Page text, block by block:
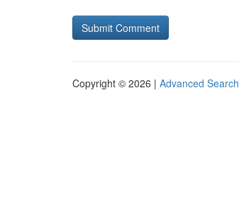
Copyright © 2026 | Advanced Search